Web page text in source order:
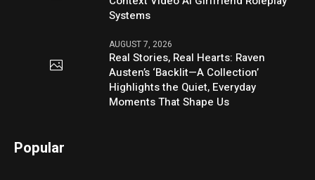
Systems
AUGUST 7, 2026
Real Stories, Real Hearts: Raven
Austen’s ‘Backlit—A Collection’
Highlights the Quiet, Everyday
Moments That Shape Us
Popular